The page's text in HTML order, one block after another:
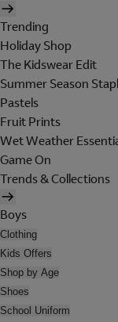
Trending
Holiday Shop
The Kidswear Edit
Summer Season
Pastels
Fruit Prints
Wet Weather
Game On
Trends & Collections
Boys
Clothing
Kids Offers
Shop by Age
Shoes
School Uniform